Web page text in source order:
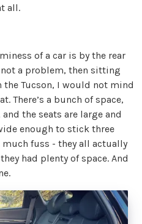
all.
of a car is by the rear
a problem, then sitting
Tucson, I would not mind
There’s a bunch of space,
the seats are large and
enough to stick three
fuss - they all actually
had plenty of space. And